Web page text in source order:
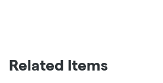
Related Items